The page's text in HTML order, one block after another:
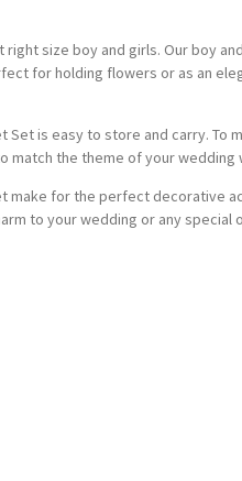
size boy and girls. Our boy
for holding flowers or as an
Set is easy to store and carry. To
the theme of your wedding
make for the perfect decorative
to your wedding or any special